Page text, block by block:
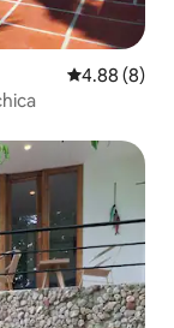
4.88 out of
4.88 (8)